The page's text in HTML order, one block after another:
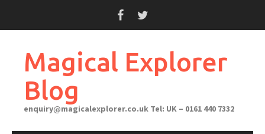
Magical Explorer
Blog
enquiry@magicalexplorer.co.uk Tel: UK – 0161 440 7332